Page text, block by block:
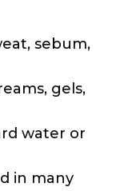
sebum,
gels,
water or
in many